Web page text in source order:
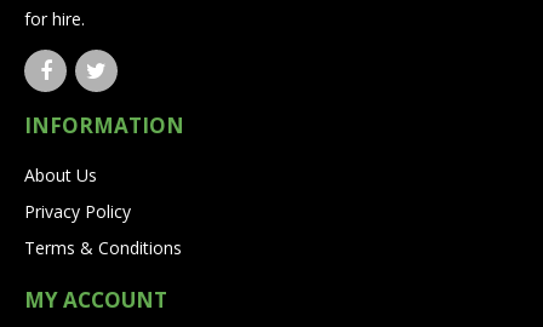
for hire.
INFORMATION
About Us
Privacy Policy
Terms & Conditions
MY ACCOUNT